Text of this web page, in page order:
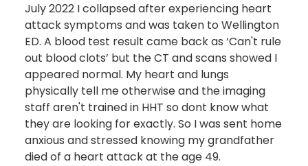
July 2022 I collapsed after experiencing heart
attack symptoms and was taken to Wellington
ED. A blood test result came back as ‘Can't rule
out blood clots’ but the CT and scans showed I
appeared normal. My heart and lungs
physically tell me otherwise and the imaging
staff aren't trained in HHT so dont know what
they are looking for exactly. So I was sent home
anxious and stressed knowing my grandfather
died of a heart attack at the age 49.